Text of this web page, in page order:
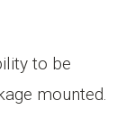
to be
mounted.